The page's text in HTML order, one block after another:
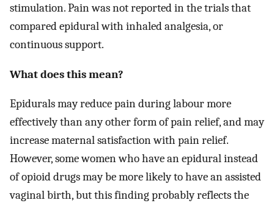
stimulation. Pain was not reported in the trials that
compared epidural with inhaled analgesia, or
continuous support.
What does this mean?
Epidurals may reduce pain during labour more
effectively than any other form of pain relief, and may
increase maternal satisfaction with pain relief.
However, some women who have an epidural instead
of opioid drugs may be more likely to have an assisted
vaginal birth, but this finding probably reflects the